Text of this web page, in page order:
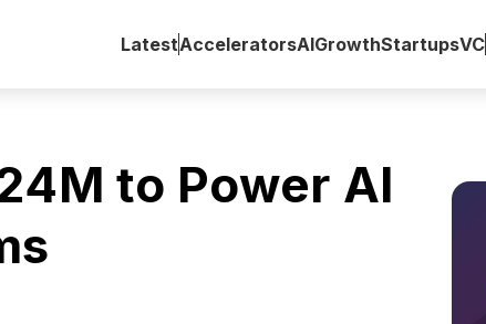
LatestAcceleratorsAIGrowthStartupsVC
to Power AI